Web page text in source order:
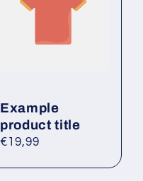
Example
product title
Regular
€19,99